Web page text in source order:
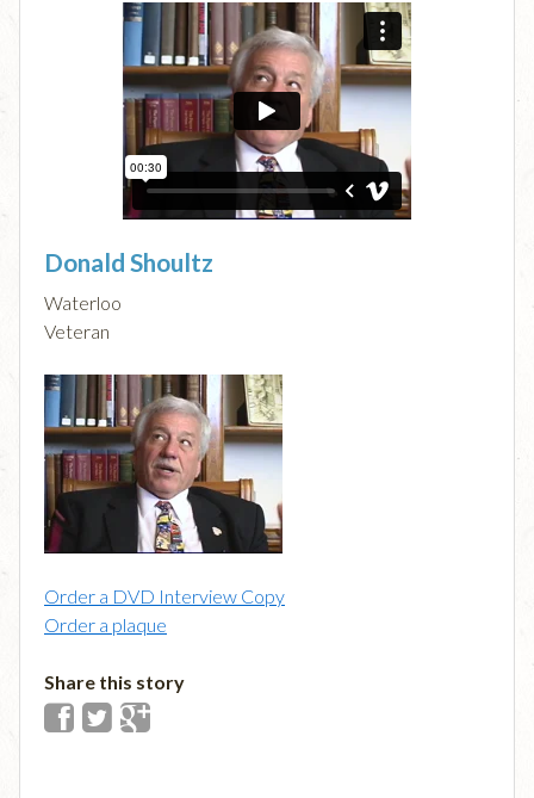
Donald Shoultz
Waterloo
Veteran
Order a DVD Interview Copy
Order a plaque
Share this story